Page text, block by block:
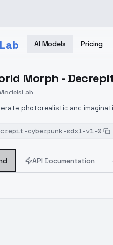
Lab AI Models Pricing
> ModelsLab World Morph
Morph -
photorealistic and
cyberpunk-sdxl-v1-0
API Documentation